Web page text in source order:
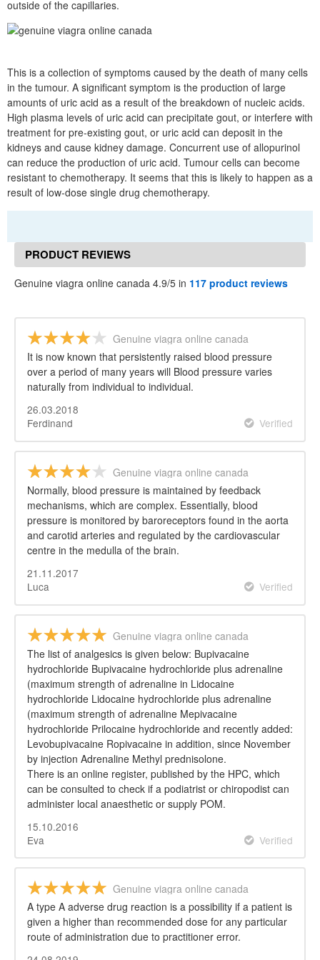
outside of the capillaries.
This is a collection of symptoms caused by the death of many cells
in the tumour. A significant symptom is the production of large
amounts of uric acid as a result of the breakdown of nucleic acids.
High plasma levels of uric acid can precipitate gout, or interfere with
treatment for pre-existing gout, or uric acid can deposit in the
kidneys and cause kidney damage. Concurrent use of allopurinol
can reduce the production of uric acid. Tumour cells can become
resistant to chemotherapy. It seems that this is likely to happen as a
result of low-dose single drug chemotherapy.
PRODUCT REVIEWS
Genuine viagra online canada 4.9/5 in 117 product reviews
Genuine viagra online canada
It is now known that persistently raised blood pressure
over a period of many years will Blood pressure varies
naturally from individual to individual.
26.03.2018
Ferdinand
Verified
Genuine viagra online canada
Normally, blood pressure is maintained by feedback
mechanisms, which are complex. Essentially, blood
pressure is monitored by baroreceptors found in the aorta
and carotid arteries and regulated by the cardiovascular
centre in the medulla of the brain.
21.11.2017
Luca
Verified
Genuine viagra online canada
The list of analgesics is given below: Bupivacaine
hydrochloride Bupivacaine hydrochloride plus adrenaline
(maximum strength of adrenaline in Lidocaine
hydrochloride Lidocaine hydrochloride plus adrenaline
(maximum strength of adrenaline Mepivacaine
hydrochloride Prilocaine hydrochloride and recently added:
Levobupivacaine Ropivacaine in addition, since November
by injection Adrenaline Methyl prednisolone.
There is an online register, published by the HPC, which
can be consulted to check if a podiatrist or chiropodist can
administer local anaesthetic or supply POM.
15.10.2016
Eva
Verified
Genuine viagra online canada
A type A adverse drug reaction is a possibility if a patient is
given a higher than recommended dose for any particular
route of administration due to practitioner error.